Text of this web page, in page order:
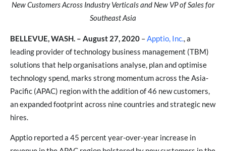
New Customers Across Industry Verticals and New VP of Sales for
Southeast Asia
BELLEVUE, WASH. – August 27, 2020 –Apptio, Inc., a
leading provider of technology business management (TBM)
solutions that help organisations analyse, plan and optimise
technology spend, marks strong momentum across the Asia-
Pacific (APAC) region with the addition of 46 new customers,
an expanded footprint across nine countries and strategic new
hires.
Apptio reported a 45 percent year-over-year increase in